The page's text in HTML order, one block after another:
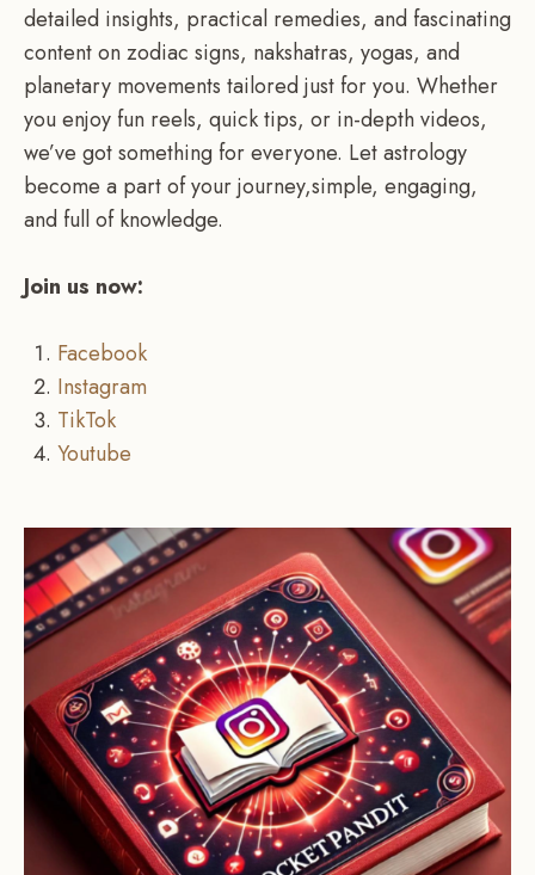
detailed insights, practical remedies, and fascinating
content on zodiac signs, nakshatras, yogas, and
planetary movements tailored just for you. Whether
you enjoy fun reels, quick tips, or in-depth videos,
we’ve got something for everyone. Let astrology
become a part of your journey,simple, engaging,
and full of knowledge.
Join us now:
Facebook
Instagram
TikTok
Youtube